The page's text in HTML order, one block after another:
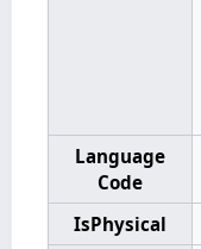
Language
Code
IsPhysical